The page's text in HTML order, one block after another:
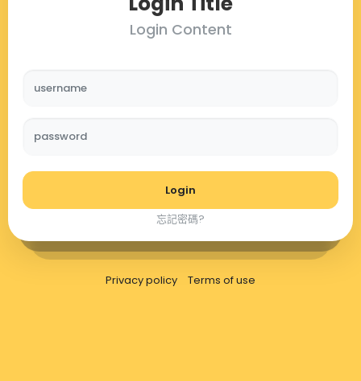
Login Content
username
password
Login
忘記密碼?
Privacy policy Terms of use